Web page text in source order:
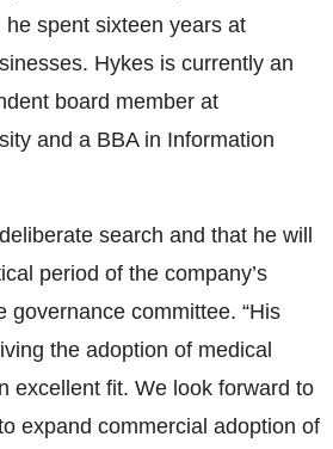
spent sixteen years at
Hykes is currently an
board member at
and a BBA in Information
search and that he will
period of the company’s
governance committee. “His
the adoption of medical
excellent fit. We look forward to
expand commercial adoption of